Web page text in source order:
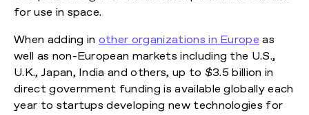
for use in space.
When adding inother organizations in Europe as
well as non-European markets including the U.S.,
U.K., Japan, India and others, up to $3.5 billion in
direct government funding is available globally each
year to startups developing new technologies for